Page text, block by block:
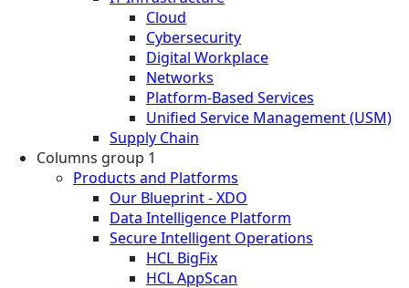
Cloud
Cybersecurity
Digital Workplace
Networks
Platform-Based Services
Unified Service Management (USM)
Supply Chain
Columns group 1
Products and Platforms
Our Blueprint - XDO
Data Intelligence Platform
Secure Intelligent Operations
HCL BigFix
HCL AppScan